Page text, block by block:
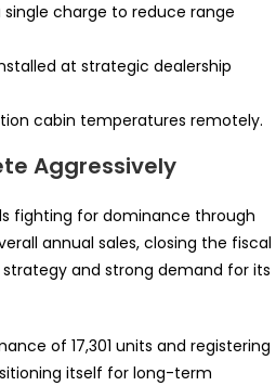
charge to reduce range
at strategic dealership
cabin temperatures remotely.
Aggressively
fighting for dominance through
annual sales, closing the fiscal
and strong demand for its
of 17,301 units and registering
itself for long-term